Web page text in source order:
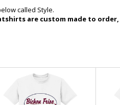
called Style.
are custom made to